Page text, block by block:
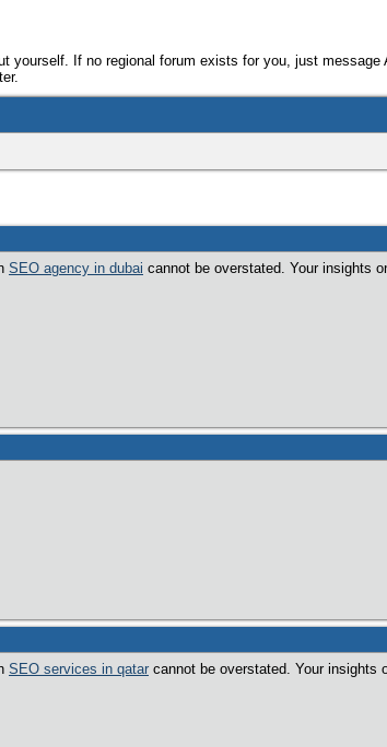
If no regional forum exists for you, just
SEO agency in dubai cannot be overstated. Your insights
SEO services in qatar cannot be overstated. Your insights